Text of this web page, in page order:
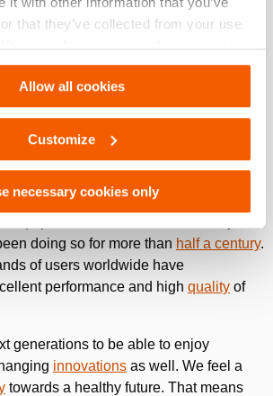
that they’ve collected from your use
can change your preferences via
cookiestatement.
Allow all cookies
Customize
necessary cookies only
faster, safer and easier. That is what
you with. How? By using
to develop the best hydraulic
in the world.
equipment for Rescue and Industry
doing so for more than half a century.
of users worldwide have
performance and high quality of
generations to be able to enjoy
innovations as well. We feel a
towards a healthy future. That means